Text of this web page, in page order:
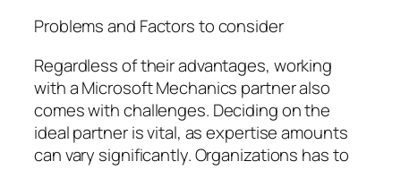
Problems and Factors to consider
Regardless of their advantages, working
with a Microsoft Mechanics partner also
comes with challenges. Deciding on the
ideal partner is vital, as expertise amounts
can vary significantly. Organizations has to